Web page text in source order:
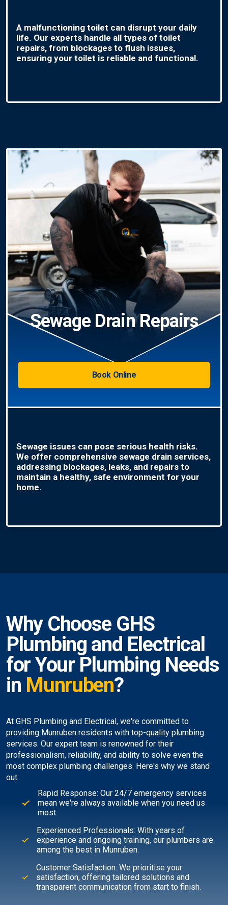
A malfunctioning toilet can disrupt your daily
life. Our experts handle all types of toilet
repairs, from blockages to flush issues,
ensuring your toilet is reliable and functional.
Sewage Drain Repairs
Book Online
Sewage issues can pose serious health risks.
We offer comprehensive sewage drain services,
addressing blockages, leaks, and repairs to
maintain a healthy, safe environment for your
home.
Why Choose GHS
Plumbing and Electrical
for Your Plumbing Needs
in Munruben?
At GHS Plumbing and Electrical, we're committed to
providing Munruben residents with top-quality plumbing
services. Our expert team is renowned for their
professionalism, reliability, and ability to solve even the
most complex plumbing challenges. Here's why we stand
out:
Rapid Response: Our 24/7 emergency services
mean we're always available when you need us
most.
Experienced Professionals: With years of
experience and ongoing training, our plumbers are
among the best in Munruben.
Customer Satisfaction: We prioritise your
satisfaction, offering tailored solutions and
transparent communication from start to finish.